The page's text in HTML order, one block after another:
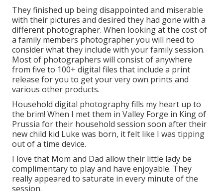
They finished up being disappointed and miserable
with their pictures and desired they had gone with a
different photographer. When looking at the cost of
a family members photographer you will need to
consider what they include with your family session.
Most of photographers will consist of anywhere
from five to 100+ digital files that include a print
release for you to get your very own prints and
various other products.
Household digital photography fills my heart up to
the brim! When I met them in Valley Forge in King of
Prussia for their household session soon after their
new child kid Luke was born, it felt like I was tipping
out of a time device.
I love that Mom and Dad allow their little lady be
complimentary to play and have enjoyable. They
really appeared to saturate in every minute of the
session.